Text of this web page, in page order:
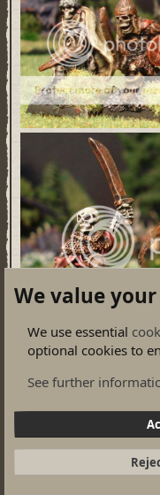
We value
We use essential
optional cookies to
See further